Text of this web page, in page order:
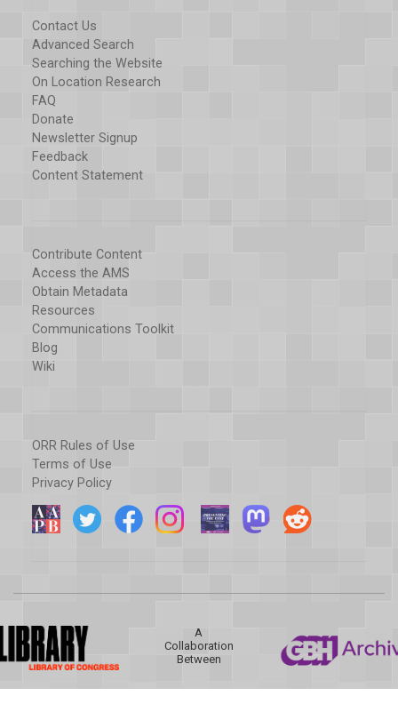
Contact Us
Advanced Search
Searching the Website
On Location Research
FAQ
Donate
Newsletter Signup
Feedback
Content Statement
Contribute Content
Access the AMS
Obtain Metadata
Resources
Communications Toolkit
Blog
Wiki
ORR Rules of Use
Terms of Use
Privacy Policy
A
Collaboration
Between